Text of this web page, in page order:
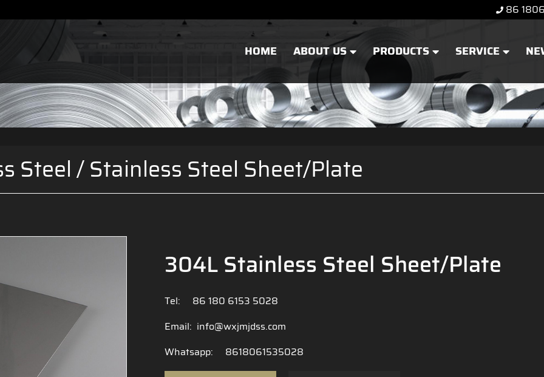
86
HOME ABOUT US PRODUCTS SERVICE
Steel/Stainless Steel Sheet/Plate
304L Stainless Steel Sheet/Plate
Tel:
86 180 6153 5028
Email: info@wxjmjdss.com
Whatsapp:
8618061535028